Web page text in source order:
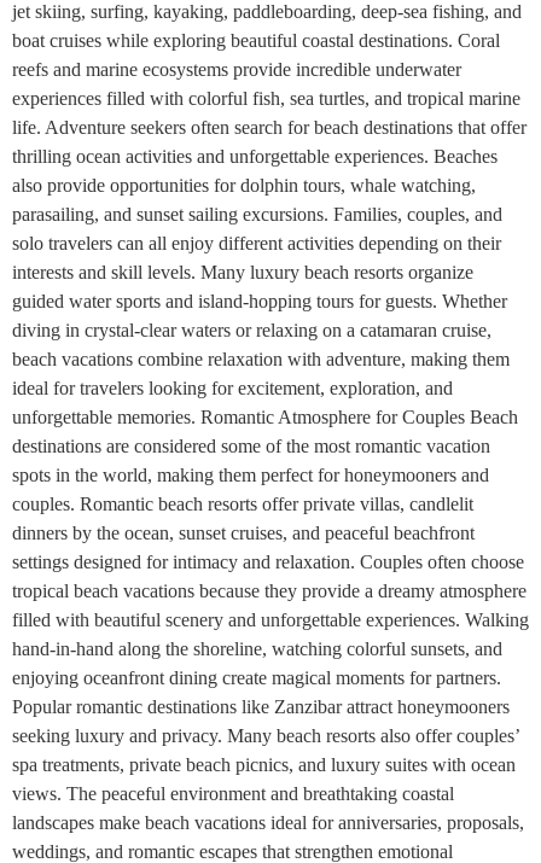
jet skiing, surfing, kayaking, paddleboarding, deep-sea fishing, and
boat cruises while exploring beautiful coastal destinations. Coral
reefs and marine ecosystems provide incredible underwater
experiences filled with colorful fish, sea turtles, and tropical marine
life. Adventure seekers often search for beach destinations that offer
thrilling ocean activities and unforgettable experiences. Beaches
also provide opportunities for dolphin tours, whale watching,
parasailing, and sunset sailing excursions. Families, couples, and
solo travelers can all enjoy different activities depending on their
interests and skill levels. Many luxury beach resorts organize
guided water sports and island-hopping tours for guests. Whether
diving in crystal-clear waters or relaxing on a catamaran cruise,
beach vacations combine relaxation with adventure, making them
ideal for travelers looking for excitement, exploration, and
unforgettable memories. Romantic Atmosphere for Couples Beach
destinations are considered some of the most romantic vacation
spots in the world, making them perfect for honeymooners and
couples. Romantic beach resorts offer private villas, candlelit
dinners by the ocean, sunset cruises, and peaceful beachfront
settings designed for intimacy and relaxation. Couples often choose
tropical beach vacations because they provide a dreamy atmosphere
filled with beautiful scenery and unforgettable experiences. Walking
hand-in-hand along the shoreline, watching colorful sunsets, and
enjoying oceanfront dining create magical moments for partners.
Popular romantic destinations like Zanzibar attract honeymooners
seeking luxury and privacy. Many beach resorts also offer couples’
spa treatments, private beach picnics, and luxury suites with ocean
views. The peaceful environment and breathtaking coastal
landscapes make beach vacations ideal for anniversaries, proposals,
weddings, and romantic escapes that strengthen emotional